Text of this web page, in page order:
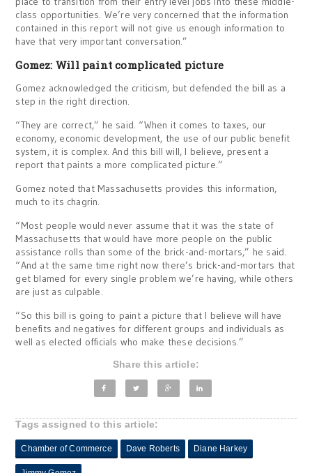
class opportunities. We’re very concerned that the information
contained in this report will not give us enough information to
have that very important conversation.”
Gomez: Will paint complicated picture
Gomez acknowledged the criticism, but defended the bill as a
step in the right direction.
“They are correct,” he said. “When it comes to taxes, our
economy, economic development, the use of our public benefit
system, it is complex. And this bill will, I believe, present a
report that paints a more complicated picture.”
Gomez noted that Massachusetts provides this information,
much to its chagrin.
“Most people would never assume that it was the state of
Massachusetts that would have more people on the public
assistance rolls than some of the brick-and-mortars,” he said.
“And at the same time right now there’s brick-and-mortars that
get blamed for every single problem we’re having, while others
are just as culpable.
“So this bill is going to paint a picture that I believe will have
benefits and negatives for different groups and individuals as
well as elected officials who make these decisions.”
Share this article:
Tags assigned to this article:
Chamber of Commerce Dave Roberts Diane Harkey